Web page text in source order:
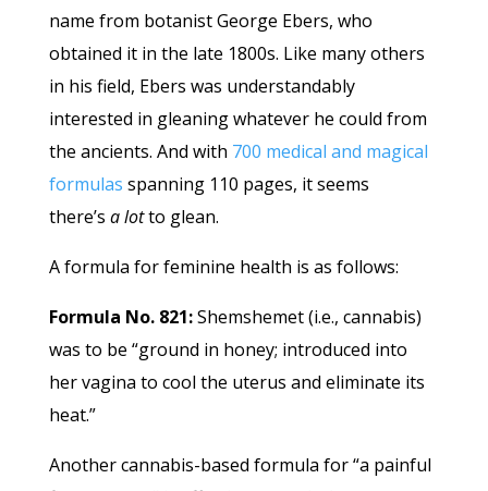
name from botanist George Ebers, who
obtained it in the late 1800s. Like many others
in his field, Ebers was understandably
interested in gleaning whatever he could from
the ancients. And with 700 medical and magical
formulas spanning 110 pages, it seems
there’s a lotto glean.
A formula for feminine health is as follows:
Formula No. 821:Shemshemet (i.e., cannabis)
was to be “ground in honey; introduced into
her vagina to cool the uterus and eliminate its
heat.”
Another cannabis-based formula for “a painful